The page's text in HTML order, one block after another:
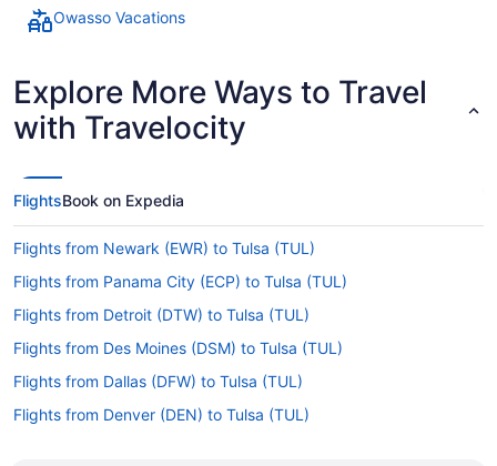
Owasso Vacations
Explore More Ways to Travel
with Travelocity
FlightsBook on Expedia
Flights from Newark (EWR) to Tulsa (TUL)
Flights from Panama City (ECP) to Tulsa (TUL)
Flights from Detroit (DTW) to Tulsa (TUL)
Flights from Des Moines (DSM) to Tulsa (TUL)
Flights from Dallas (DFW) to Tulsa (TUL)
Flights from Denver (DEN) to Tulsa (TUL)